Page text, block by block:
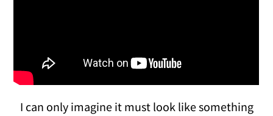
I can only imagine it must look like something